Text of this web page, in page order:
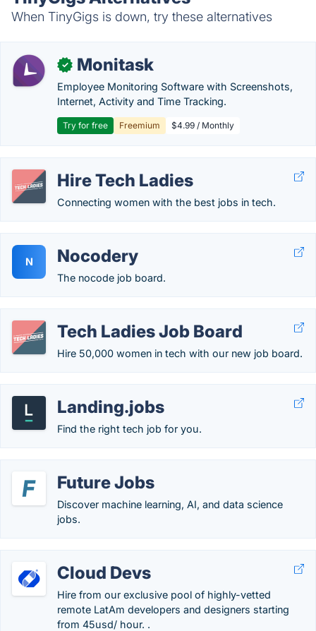
When TinyGigs is down, try these alternatives
✓ Monitask
Employee Monitoring Software with Screenshots,
Internet, Activity and Time Tracking.
Try for free Freemium $4.99 / Monthly
Hire Tech Ladies
Connecting women with the best jobs in tech.
N Nocodery
The nocode job board.
Tech Ladies Job Board
Hire 50,000 women in tech with our new job board.
Landing.jobs
Find the right tech job for you.
Future Jobs
Discover machine learning, AI, and data science
jobs.
Cloud Devs
Hire from our exclusive pool of highly-vetted
remote LatAm developers and designers starting
from 45usd/ hour. .